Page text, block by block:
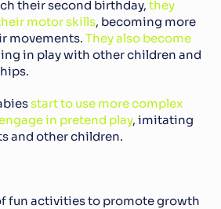
their second birthday, they
motor skills, becoming more
movements. They also become
in play with other children and
start to use more complex
in pretend play, imitating
and other children.
fun activities to promote growth